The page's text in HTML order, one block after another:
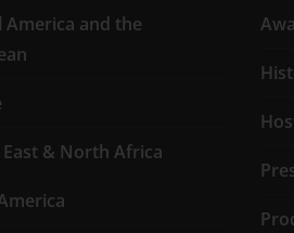
America and the
& North Africa